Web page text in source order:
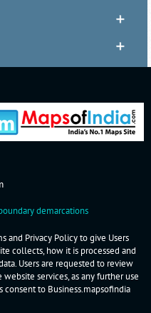
demarcations
and Privacy Policy to give Users
collects, how it is processed and
Users are requested to review
services, as any further use
to Business.mapsofindia